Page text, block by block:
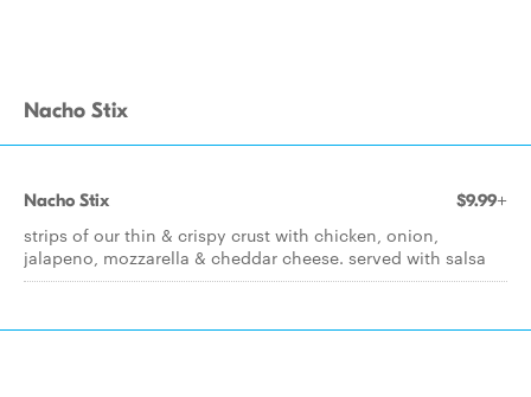
Nacho Stix
Nacho Stix $9.99+
strips of our thin & crispy crust with chicken, onion,
jalapeno, mozzarella & cheddar cheese. served with salsa